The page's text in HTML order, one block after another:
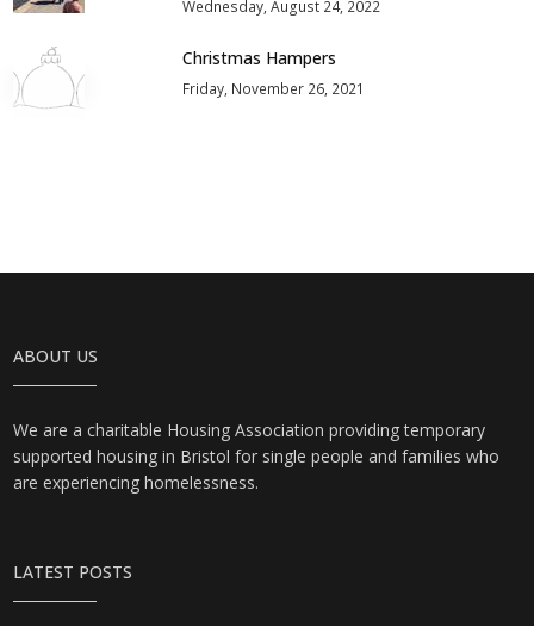
Wednesday, August 24, 2022
Christmas Hampers
Friday, November 26, 2021
ABOUT US
We are a charitable Housing Association providing temporary
supported housing in Bristol for single people and families who
are experiencing homelessness.
LATEST POSTS